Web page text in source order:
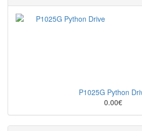
P1025G Python
0.00€